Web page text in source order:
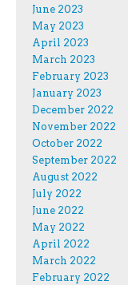
June 2023
May 2023
April 2023
March 2023
February 2023
January 2023
December 2022
November 2022
October 2022
September 2022
August 2022
July 2022
June 2022
May 2022
April 2022
March 2022
February 2022